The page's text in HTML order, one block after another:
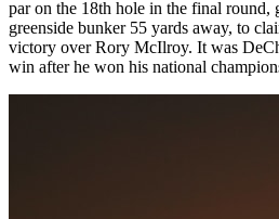
par on the 18th hole in the final round,
greenside bunker 55 yards away, to
victory over Rory McIlroy. It was
win after he won his national